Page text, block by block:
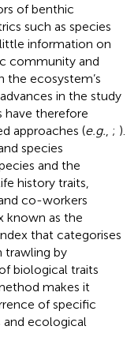
of benthic
such as species
information on
community and
the ecosystem’s
in the study
therefore
approaches (e.g. ; ).
species
and the
history traits,
co-workers
known as the
that categorises
trawling by
biological traits
makes it
of specific
ecological